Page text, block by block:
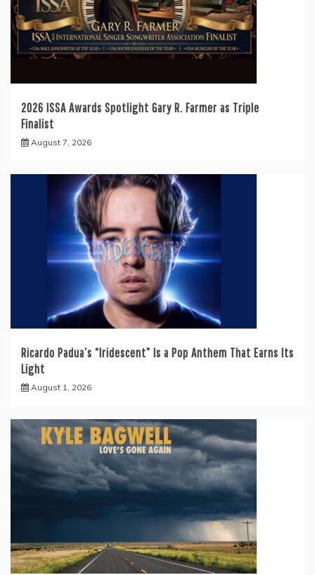
2026 ISSA Awards Spotlight Gary R. Farmer as Triple
Finalist
August 7, 2026
Ricardo Padua’s “Iridescent” Is a Pop Anthem That Earns Its
Light
August 1, 2026